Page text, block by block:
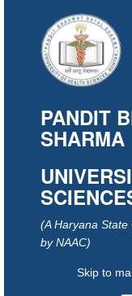
PANDIT
SHARMA
(A Haryana
by NAAC)
Skip to